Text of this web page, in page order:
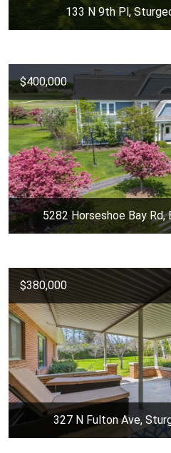
133 N 9th Pl,
$400,000
5282 Horseshoe Bay Rd,
$380,000
327 N Fulton Ave,